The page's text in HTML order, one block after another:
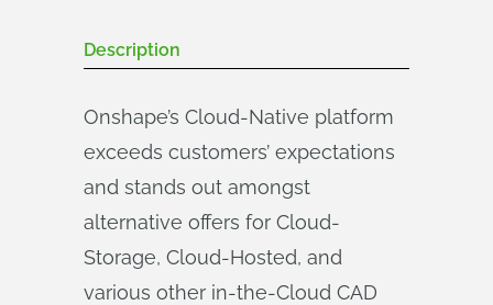
Description
Onshape’s Cloud-Native platform
exceeds customers’ expectations
and stands out amongst
alternative offers for Cloud-
Storage, Cloud-Hosted, and
various other in-the-Cloud CAD